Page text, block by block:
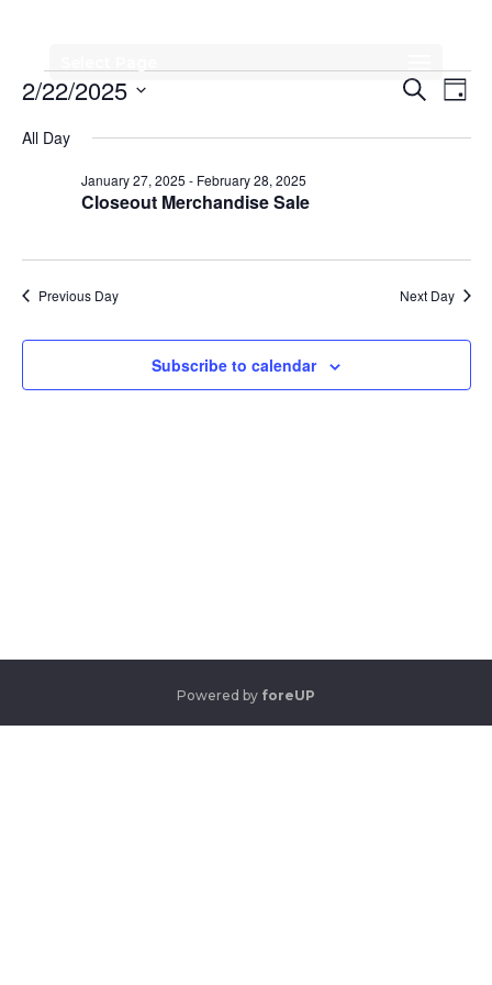
Events
for
February
2025
Events
Search
Search
Day
2/22/2025
date.
All Day
Closeout Merchandise Sale
January 27, 2025 - February 28, 2025
Previous Day Next Day
Subscribe to calendar
Powered by foreUP